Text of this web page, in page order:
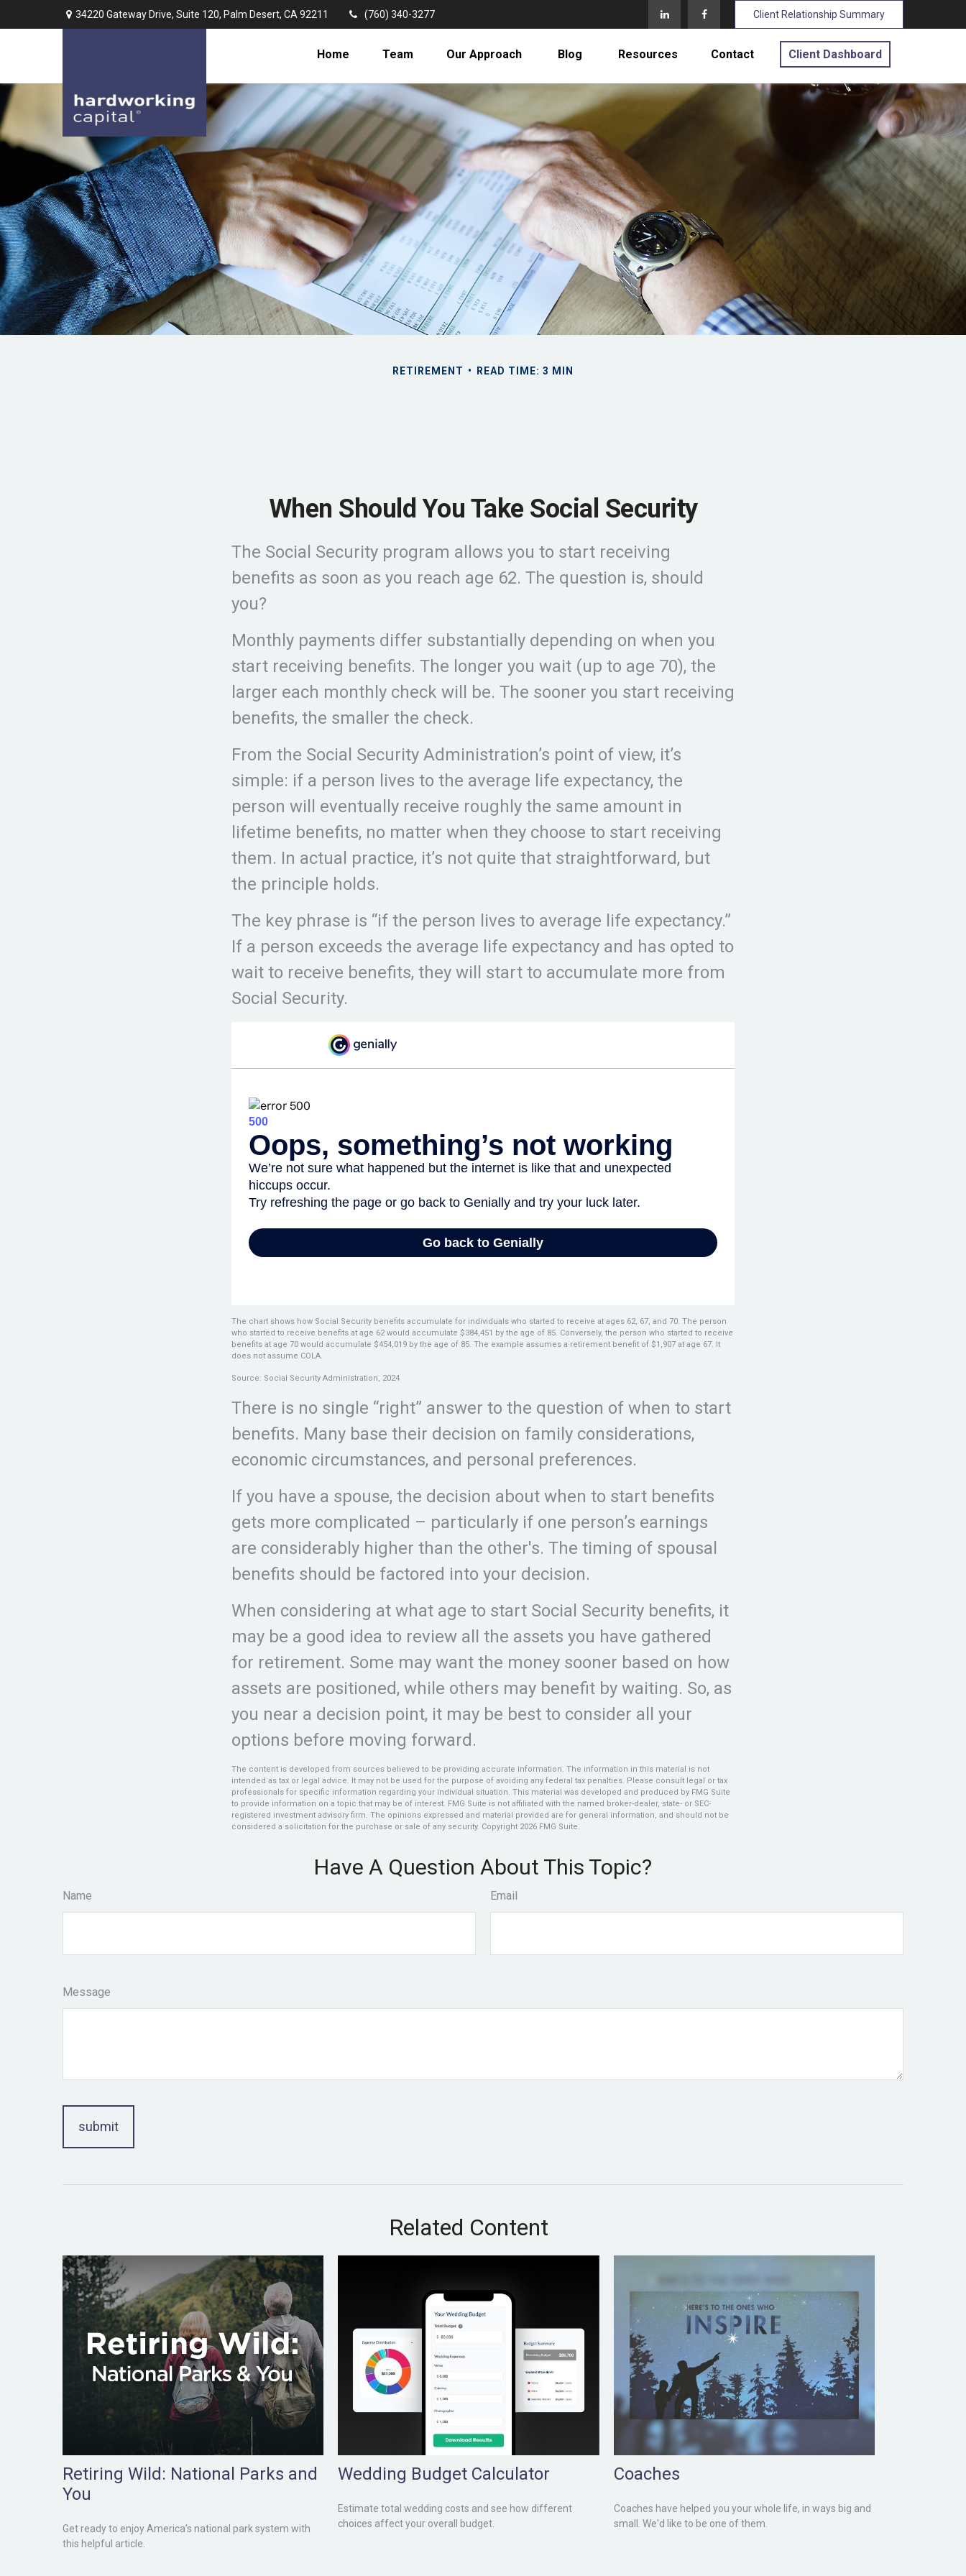
34220 Gateway Drive, Suite 120, Palm Desert, CA 92211 (760) 340-3277 Client Relationship Summary
Home Team Our Approach Blog Resources Contact Client Dashboard
RETIREMENT READ TIME: 3 MIN
When Should You Take Social Security
The Social Security program allows you to start receiving
benefits as soon as you reach age 62. The question is, should
you?
Monthly payments differ substantially depending on when you
start receiving benefits. The longer you wait (up to age 70), the
larger each monthly check will be. The sooner you start receiving
benefits, the smaller the check.
From the Social Security Administration’s point of view, it’s
simple: if a person lives to the average life expectancy, the
person will eventually receive roughly the same amount in
lifetime benefits, no matter when they choose to start receiving
them. In actual practice, it’s not quite that straightforward, but
the principle holds.
The key phrase is “if the person lives to average life expectancy.”
If a person exceeds the average life expectancy and has opted to
wait to receive benefits, they will start to accumulate more from
Social Security.
The chart shows how Social Security benefits accumulate for individuals who started to receive at ages 62, 67, and 70. The person
who started to receive benefits at age 62 would accumulate $384,451 by the age of 85. Conversely, the person who started to receive
benefits at age 70 would accumulate $454,019 by the age of 85. The example assumes a retirement benefit of $1,907 at age 67. It
does not assume COLA.
Source: Social Security Administration, 2024
There is no single “right” answer to the question of when to start
benefits. Many base their decision on family considerations,
economic circumstances, and personal preferences.
If you have a spouse, the decision about when to start benefits
gets more complicated – particularly if one person’s earnings
are considerably higher than the other's. The timing of spousal
benefits should be factored into your decision.
When considering at what age to start Social Security benefits, it
may be a good idea to review all the assets you have gathered
for retirement. Some may want the money sooner based on how
assets are positioned, while others may benefit by waiting. So, as
you near a decision point, it may be best to consider all your
options before moving forward.
The content is developed from sources believed to be providing accurate information. The information in this material is not
intended as tax or legal advice. It may not be used for the purpose of avoiding any federal tax penalties. Please consult legal or tax
professionals for specific information regarding your individual situation. This material was developed and produced by FMG Suite
to provide information on a topic that may be of interest. FMG Suite is not affiliated with the named broker-dealer, state- or SEC-
registered investment advisory firm. The opinions expressed and material provided are for general information, and should not be
considered a solicitation for the purchase or sale of any security. Copyright 2026 FMG Suite.
Have A Question About This Topic?
Name Email
Message
Related Content
Retiring Wild: National Parks and
You
Get ready to enjoy America’s national park system with
this helpful article.
Wedding Budget Calculator
Estimate total wedding costs and see how different
choices affect your overall budget.
Coaches
Coaches have helped you your whole life, in ways big and
small. We'd like to be one of them.